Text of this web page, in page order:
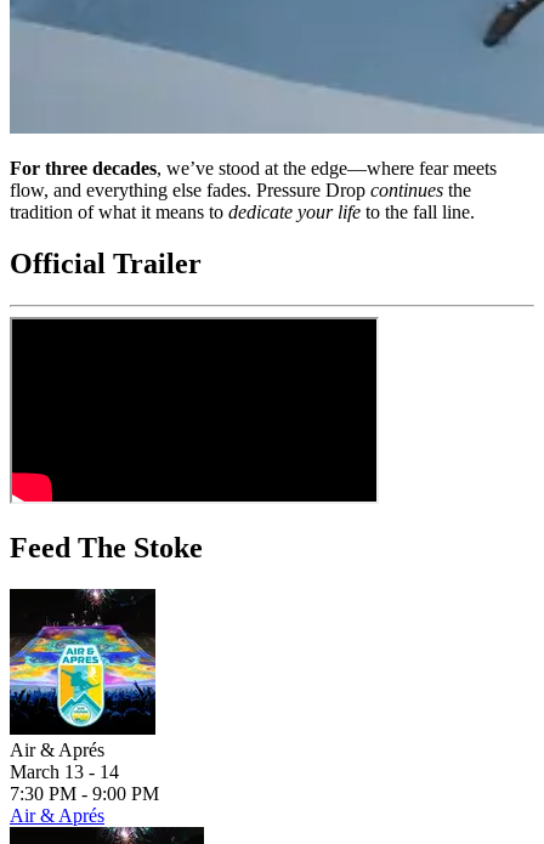
For three decades, we’ve stood at the edge—where fear meets
flow, and everything else fades. Pressure Drop continues the
tradition of what it means to dedicate your life to the fall line.
Official Trailer
Feed The Stoke
Air & Aprés
March 13 - 14
7:30 PM - 9:00 PM
Air & Aprés